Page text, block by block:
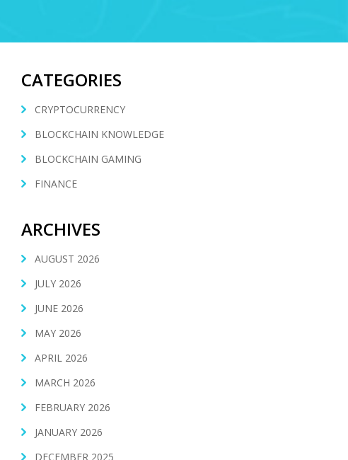
CATEGORIES
CRYPTOCURRENCY
BLOCKCHAIN KNOWLEDGE
BLOCKCHAIN GAMING
FINANCE
ARCHIVES
AUGUST 2026
JULY 2026
JUNE 2026
MAY 2026
APRIL 2026
MARCH 2026
FEBRUARY 2026
JANUARY 2026
DECEMBER 2025